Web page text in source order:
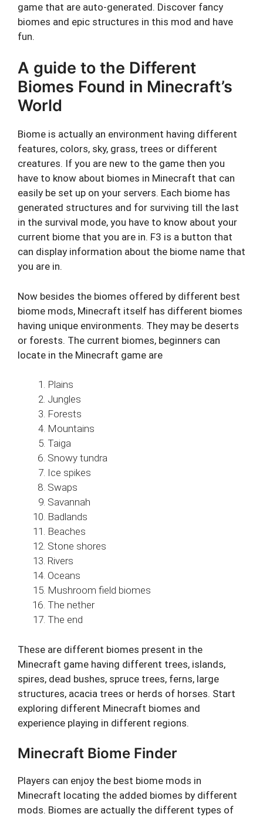
game that are auto-generated. Discover fancy
biomes and epic structures in this mod and have
fun.
A guide to the Different
Biomes Found in Minecraft’s
World
Biome is actually an environment having different
features, colors, sky, grass, trees or different
creatures. If you are new to the game then you
have to know about biomes in Minecraft that can
easily be set up on your servers. Each biome has
generated structures and for surviving till the last
in the survival mode, you have to know about your
current biome that you are in. F3 is a button that
can display information about the biome name that
you are in.
Now besides the biomes offered by different best
biome mods, Minecraft itself has different biomes
having unique environments. They may be deserts
or forests. The current biomes, beginners can
locate in the Minecraft game are
Plains
Jungles
Forests
Mountains
Taiga
Snowy tundra
Ice spikes
Swaps
Savannah
Badlands
Beaches
Stone shores
Rivers
Oceans
Mushroom field biomes
The nether
The end
These are different biomes present in the
Minecraft game having different trees, islands,
spires, dead bushes, spruce trees, ferns, large
structures, acacia trees or herds of horses. Start
exploring different Minecraft biomes and
experience playing in different regions.
Minecraft Biome Finder
Players can enjoy the best biome mods in
Minecraft locating the added biomes by different
mods. Biomes are actually the different types of